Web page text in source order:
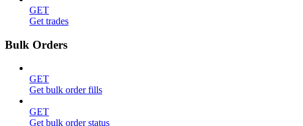
GET
Get trades
Bulk Orders
GET
Get bulk order fills
GET
Get bulk order status